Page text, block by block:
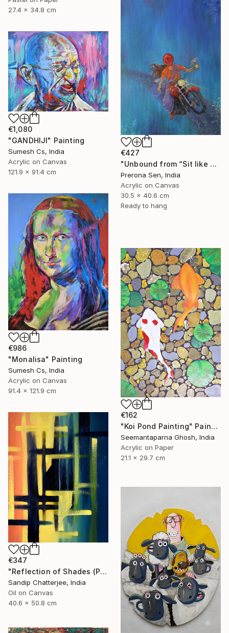
27.4 x 34.8 cm
€427
"Unbound from “Sit like a girl”" Painting
Prerona Sen, India
Acrylic on Canvas
30.5 x 40.6 cm
Ready to hang
€1,080
"GANDHIJI" Painting
Sumesh Cs, India
Acrylic on Canvas
121.9 x 91.4 cm
€986
"Monalisa" Painting
Sumesh Cs, India
Acrylic on Canvas
91.4 x 121.9 cm
€162
"Koi Pond Painting" Painting
Seemantaparna Ghosh, India
Acrylic on Paper
21.1 x 29.7 cm
€347
"Reflection of Shades (P9-RS13K)" Painting
Sandip Chatterjee, India
Oil on Canvas
40.6 x 50.8 cm